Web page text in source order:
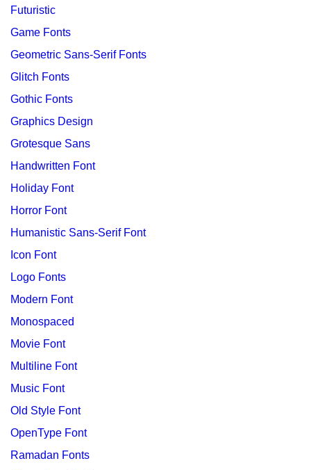
Futuristic
Game Fonts
Geometric Sans-Serif Fonts
Glitch Fonts
Gothic Fonts
Graphics Design
Grotesque Sans
Handwritten Font
Holiday Font
Horror Font
Humanistic Sans-Serif Font
Icon Font
Logo Fonts
Modern Font
Monospaced
Movie Font
Multiline Font
Music Font
Old Style Font
OpenType Font
Ramadan Fonts